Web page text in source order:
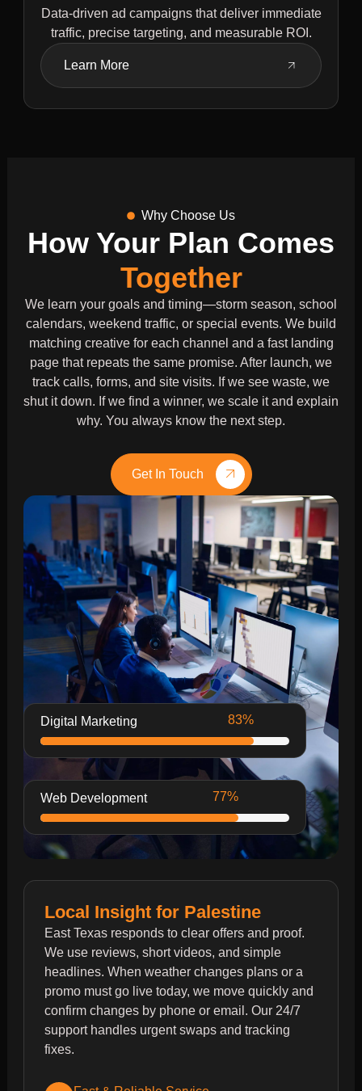
Data-driven ad campaigns that deliver immediate
traffic, precise targeting, and measurable ROI.
Learn More
Why Choose Us
How Your Plan Comes
Together
We learn your goals and timing—storm season, school
calendars, weekend traffic, or special events. We build
matching creative for each channel and a fast landing
page that repeats the same promise. After launch, we
track calls, forms, and site visits. If we see waste, we
shut it down. If we find a winner, we scale it and explain
why. You always know the next step.
Get In Touch
Web Development 90
Digital Marketing
Local Insight for Palestine
East Texas responds to clear offers and proof.
We use reviews, short videos, and simple
headlines. When weather changes plans or a
promo must go live today, we move quickly and
confirm changes by phone or email. Our 24/7
support handles urgent swaps and tracking
fixes.